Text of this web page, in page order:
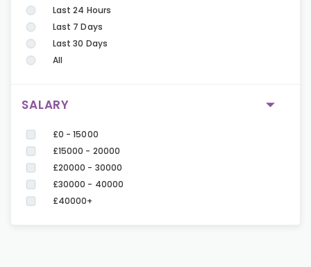
Last 24 Hours
Last 7 Days
Last 30 Days
All
SALARY
£0 - 15000
£15000 - 20000
£20000 - 30000
£30000 - 40000
£40000+